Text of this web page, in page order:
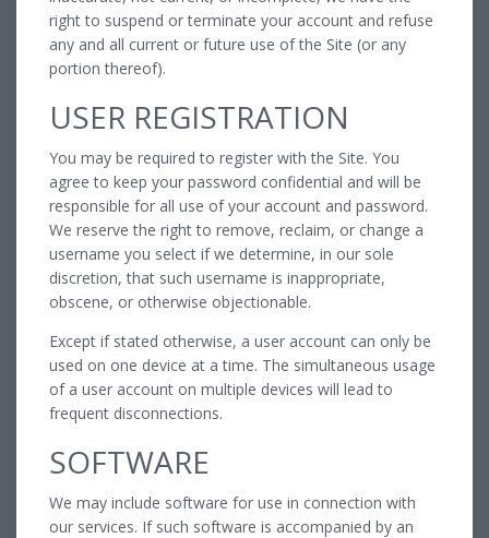
right to suspend or terminate your account and refuse
any and all current or future use of the Site (or any
portion thereof).
USER REGISTRATION
You may be required to register with the Site. You
agree to keep your password confidential and will be
responsible for all use of your account and password.
We reserve the right to remove, reclaim, or change a
username you select if we determine, in our sole
discretion, that such username is inappropriate,
obscene, or otherwise objectionable.
Except if stated otherwise, a user account can only be
used on one device at a time. The simultaneous usage
of a user account on multiple devices will lead to
frequent disconnections.
SOFTWARE
We may include software for use in connection with
our services. If such software is accompanied by an